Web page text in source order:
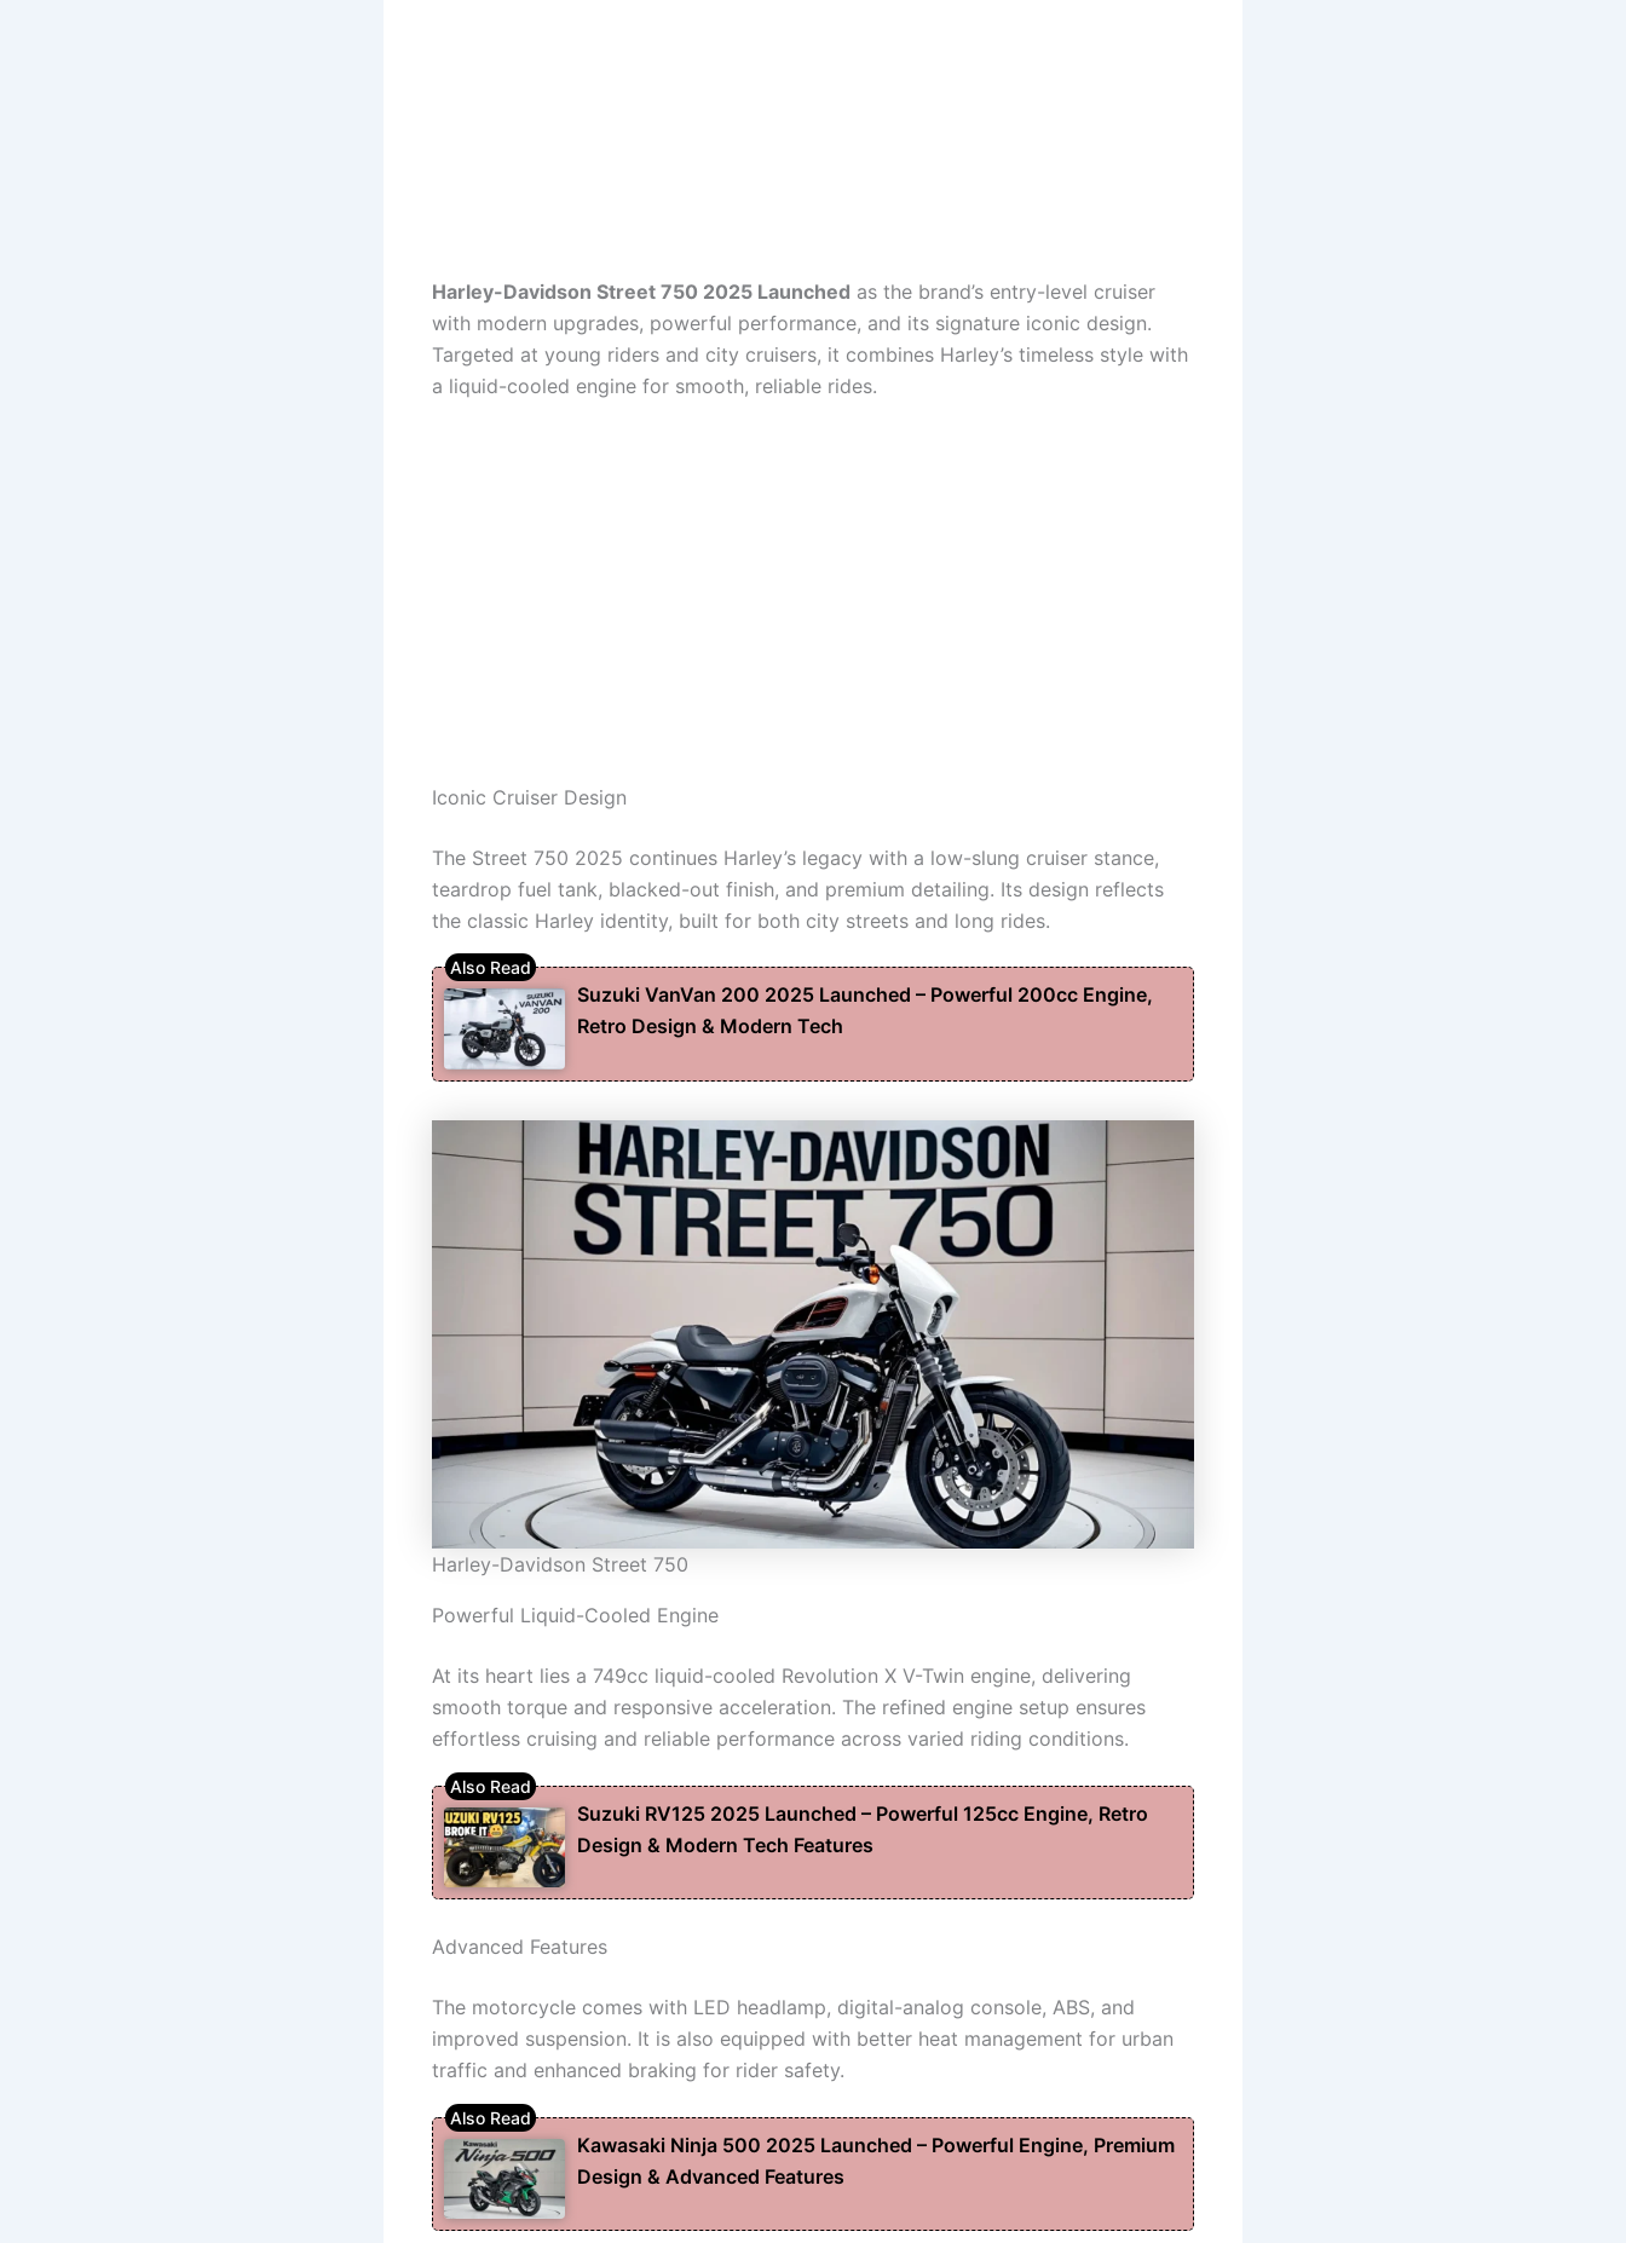
Harley-Davidson Street 750 2025 Launched as the brand’s entry-level cruiser
with modern upgrades, powerful performance, and its signature iconic design.
Targeted at young riders and city cruisers, it combines Harley’s timeless style with
a liquid-cooled engine for smooth, reliable rides.
Iconic Cruiser Design
The Street 750 2025 continues Harley’s legacy with a low-slung cruiser stance,
teardrop fuel tank, blacked-out finish, and premium detailing. Its design reflects
the classic Harley identity, built for both city streets and long rides.
Suzuki VanVan 200 2025 Launched – Powerful 200cc Engine,
Retro Design & Modern Tech
Harley-Davidson Street 750
Powerful Liquid-Cooled Engine
At its heart lies a 749cc liquid-cooled Revolution X V-Twin engine, delivering
smooth torque and responsive acceleration. The refined engine setup ensures
effortless cruising and reliable performance across varied riding conditions.
Suzuki RV125 2025 Launched – Powerful 125cc Engine, Retro
Design & Modern Tech Features
Advanced Features
The motorcycle comes with LED headlamp, digital-analog console, ABS, and
improved suspension. It is also equipped with better heat management for urban
traffic and enhanced braking for rider safety.
Kawasaki Ninja 500 2025 Launched – Powerful Engine, Premium
Design & Advanced Features